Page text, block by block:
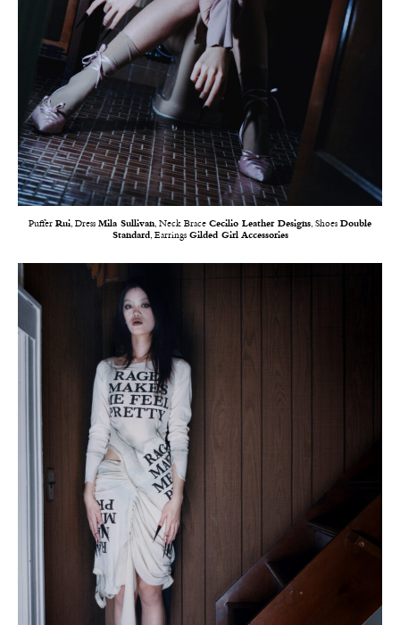
Puffer Rui, Dress Mila Sullivan, Neck Brace Cecilio Leather Designs, Shoes Double
Standard, Earrings Gilded Girl Accessories